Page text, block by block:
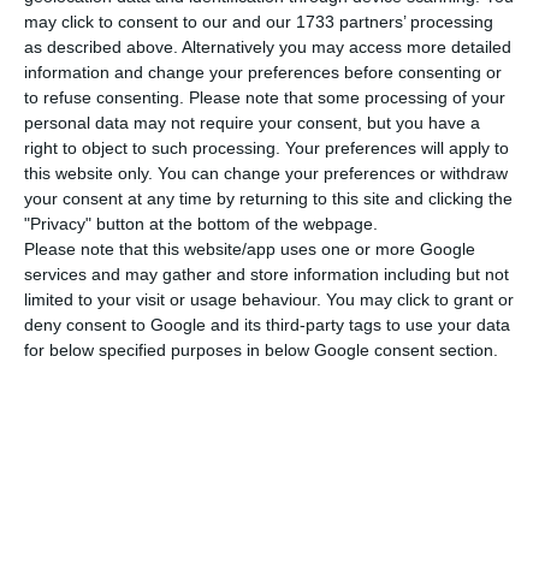
may click to consent to our and our 1733 partners’ processing
as described above. Alternatively you may access more detailed
information and change your preferences before consenting or
to refuse consenting.
Please note that some processing of your
personal data may not require your consent, but you have a
right to object to such processing. Your preferences will apply to
this website only. You can change your preferences or withdraw
your consent at any time by returning to this site and clicking the
"Privacy" button at the bottom of the webpage.
Please note that this website/app uses one or more Google
services and may gather and store information including but not
limited to your visit or usage behaviour. You may click to grant or
deny consent to Google and its third-party tags to use your data
for below specified purposes in below Google consent section.
conference with Portuguese journalists in
Amsterdam on Friday. “There are a number of
scenarios where the Portuguese state can have
guarantees”, he added.
The Air France-KLM group’s largest shareholders
are the French state, with 28%, and the Dutch
state, with 9.1%. The exchange of shares is one of
the possibilities allowed for in the specifications
for the privatisation of 49.9% of TAP, of which 5% is